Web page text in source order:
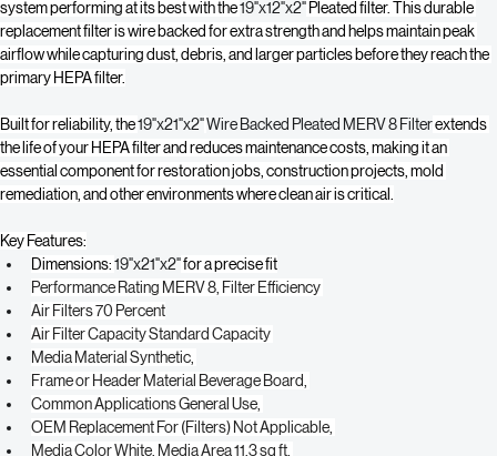
designed to last longer and reduce maintenance. Keep your air filtration
system performing at its best with the 19"x12"x2" Pleated filter. This durable
replacement filter is wire backed for extra strength and helps maintain peak
primary HEPA filter.
Built for reliability, the 19"x21"x2"Wire Backed Pleated MERV 8 Filter extends
the life of your HEPA filter and reduces maintenance costs, making it an
remediation, and other environments where clean air is critical.
Key Features:
Dimensions: 19"x21"x2"
Performance Rating MERV 8, Filter Efficiency
Air Filters 70 Percent
Air Filter Capacity Standard Capacity
Media Material Synthetic,
Frame or Header Material Beverage Board,
Common Applications General Use,